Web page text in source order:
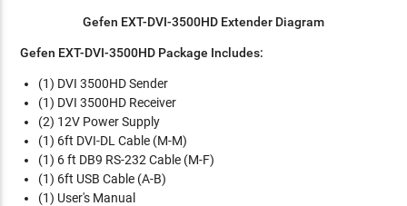
Gefen EXT-DVI-3500HD Extender Diagram
Gefen EXT-DVI-3500HD Package Includes:
(1) DVI 3500HD Sender
(1) DVI 3500HD Receiver
(2) 12V Power Supply
(1) 6ft DVI-DL Cable (M-M)
(1) 6 ft DB9 RS-232 Cable (M-F)
(1) 6ft USB Cable (A-B)
(1) User's Manual